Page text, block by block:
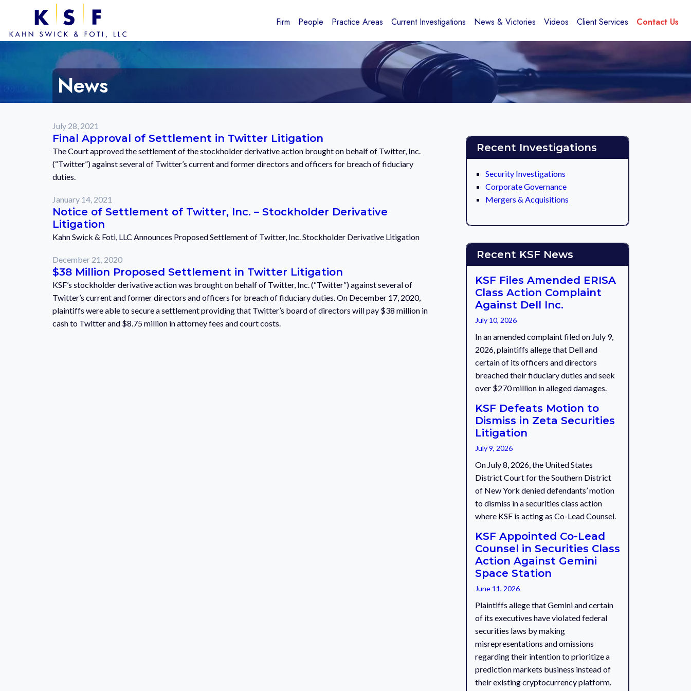
Firm People Practice Areas Current Investigations News & Victories Videos Client Services Contact Us
News
July 28, 2021
Final Approval of Settlement in Twitter Litigation
The Court approved the settlement of the stockholder derivative action brought on behalf of Twitter, Inc.
(“Twitter”) against several of Twitter’s current and former directors and officers for breach of fiduciary
duties.
January 14, 2021
Notice of Settlement of Twitter, Inc. – Stockholder Derivative
Litigation
Kahn Swick & Foti, LLC Announces Proposed Settlement of Twitter, Inc. Stockholder Derivative Litigation
December 21, 2020
$38 Million Proposed Settlement in Twitter Litigation
KSF’s stockholder derivative action was brought on behalf of Twitter, Inc. (“Twitter”) against several of
Twitter’s current and former directors and officers for breach of fiduciary duties. On December 17, 2020,
plaintiffs were able to secure a settlement providing that Twitter’s board of directors will pay $38 million in
cash to Twitter and $8.75 million in attorney fees and court costs.
Recent Investigations
Security Investigations
Corporate Governance
Mergers & Acquisitions
Recent KSF News
KSF Files Amended ERISA
Class Action Complaint
Against Dell Inc.
July 10, 2026
In an amended complaint filed on July 9,
2026, plaintiffs allege that Dell and
certain of its officers and directors
breached their fiduciary duties and seek
over $270 million in alleged damages.
KSF Defeats Motion to
Dismiss in Zeta Securities
Litigation
July 9, 2026
On July 8, 2026, the United States
District Court for the Southern District
of New York denied defendants’ motion
to dismiss in a securities class action
where KSF is acting as Co-Lead Counsel.
KSF Appointed Co-Lead
Counsel in Securities Class
Action Against Gemini
Space Station
June 11, 2026
Plaintiffs allege that Gemini and certain
of its executives have violated federal
securities laws by making
misrepresentations and omissions
regarding their intention to prioritize a
prediction markets business instead of
their existing cryptocurrency platform.